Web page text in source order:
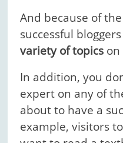
And because of
successful
variety of topics on
In addition, you
expert on any of
about to have a
example, visitors